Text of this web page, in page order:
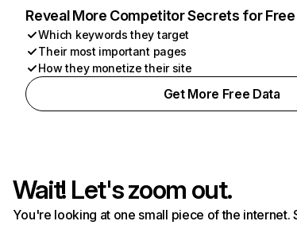
Reveal More Competitor Secrets for Free
Which keywords they target
Their most important pages
How they monetize their site
Get More Free Data
Wait! Let's zoom out.
You're looking at one small piece of the internet.